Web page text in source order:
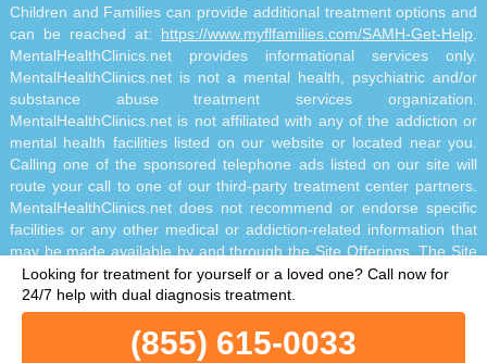
(855) 615-0033
Looking for treatment for yourself or a loved one? Call now for
24/7 help with dual diagnosis treatment.
Children and Families can provide additional treatment options and
can be reached at: https://www.myflfamilies.com/SAMH-Get-Help
MentalHealthClinics.net provides informational services only.
MentalHealthClinics.net is not a mental health, psychiatric and/or
substance abuse treatment services organization.
MentalHealthClinics.net is not affiliated with any of the addiction or
mental health facilities listed on our website or located near you.
Calling one of the sponsored telephone ads listed on our site will
route your call to one of our third-party treatment center partners.
MentalHealthClinics.net does not recommend or endorse specific
facilities or any other medical or addiction-related information that
may be made available by and through the Site Offerings. The Site
Offerings do not constitute mental health, psychiatric and/or
addiction-related treatment and/or diagnosis. The Site Offerings are
not a substitute for consultation with your healthcare provider or
substance abuse professional. Reliance on any information made